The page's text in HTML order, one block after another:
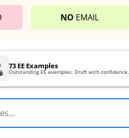
NO EMAIL
73 EE Examples
Outstanding EE examples. Draft with confidence.